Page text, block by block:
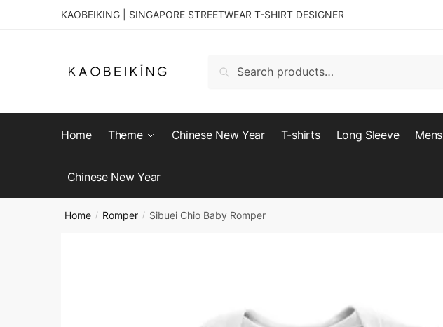
KAOBEIKING | SINGAPORE STREETWEAR T-SHIRT DESIGNER
Search
Home Theme Chinese New Year T-shirts Long Sleeve Mens
Chinese New Year
Home / Romper / Sibuei Chio Baby Romper